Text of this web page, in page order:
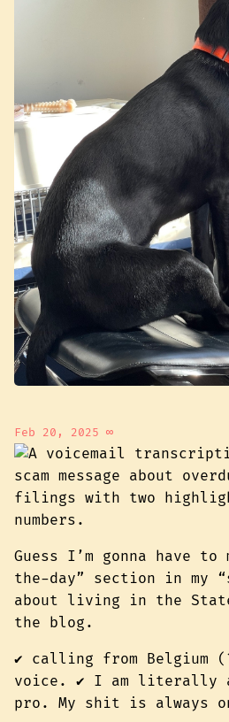
Feb 20, 2025 ∞
Guess I’m gonna have to
the-day” section in my
about living in the
the blog.
✔️ calling from Belgium
voice. ✔️ I am literally
pro. My shit is always